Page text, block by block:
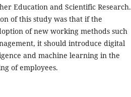
Education and Scientific Research.
of this study was that if the
of new working methods such
it should introduce digital
and machine learning in the
of employees.